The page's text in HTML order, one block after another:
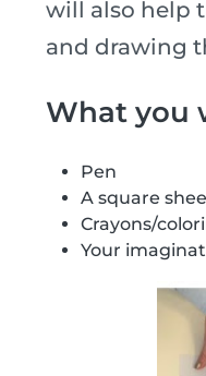
will also help
and drawing
What you
Pen
A square
Crayons/
Your